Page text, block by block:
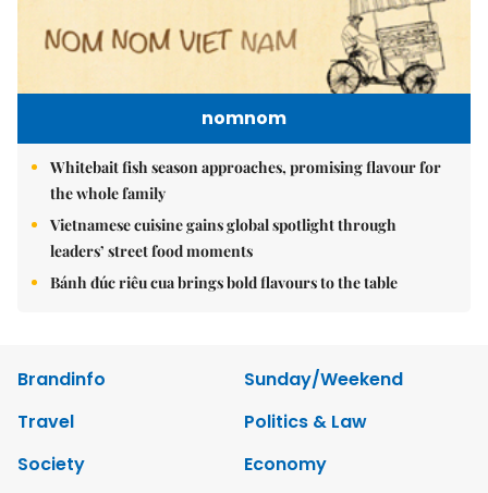
nomnom
Whitebait fish season approaches, promising flavour for
the whole family
Vietnamese cuisine gains global spotlight through
leaders’ street food moments
Bánh đúc riêu cua brings bold flavours to the table
Brandinfo
Sunday/Weekend
Travel
Politics & Law
Society
Economy